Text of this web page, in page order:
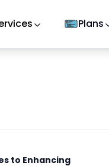
Plans
to Enhancing